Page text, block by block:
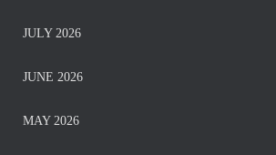
JULY 2026
JUNE 2026
MAY 2026